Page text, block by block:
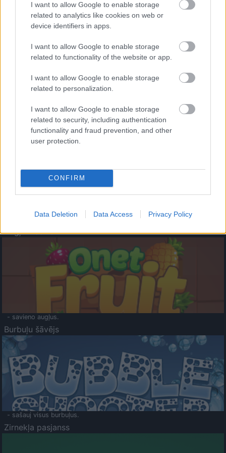
I want to allow Google to enable storage
related to analytics like cookies on web or
device identifiers in apps.
I want to allow Google to enable storage
related to functionality of the website or app.
I want to allow Google to enable storage
related to personalization.
I want to allow Google to enable storage
related to security, including authentication
functionality and fraud prevention, and other
user protection.
CONFIRM
Data Deletion Data Access Privacy Policy
- palīdzi Indianam izkļūt no briesmu pilnām klints alām.
- lido un mēģini netrāpīt sienās
Krāsu Atmiņa
- atceries krāsu secību un mēģini atkārtot.
Augļu klasika
- savieno augļus.
Burbuļu šāvējs
- sašauj visus burbuļus.
Zirnekļa pasjanss